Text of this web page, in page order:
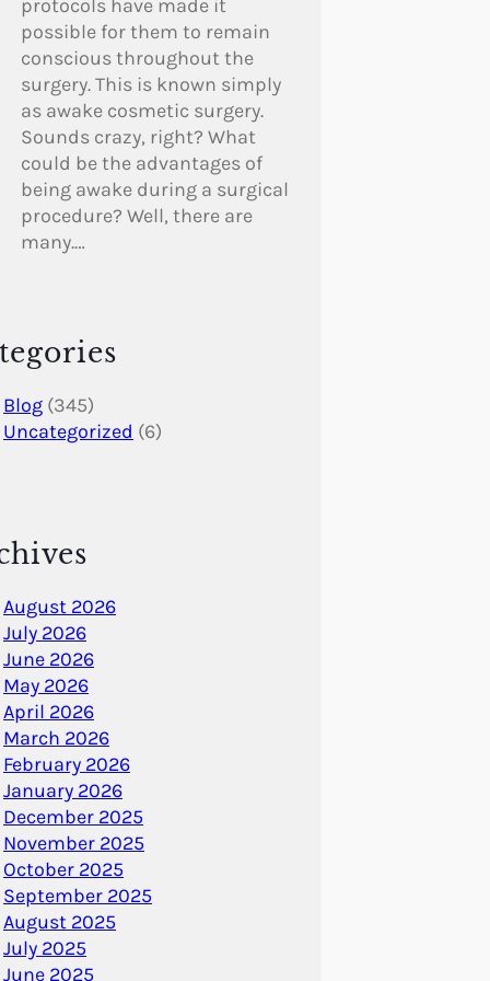
protocols have made it
possible for them to remain
conscious throughout the
surgery. This is known simply
as awake cosmetic surgery.
Sounds crazy, right? What
could be the advantages of
being awake during a surgical
procedure? Well, there are
many.…
Blog (345)
Uncategorized (6)
August 2026
July 2026
June 2026
May 2026
April 2026
March 2026
February 2026
January 2026
December 2025
November 2025
October 2025
September 2025
August 2025
July 2025
June 2025